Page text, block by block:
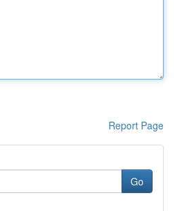
Report Page
Go